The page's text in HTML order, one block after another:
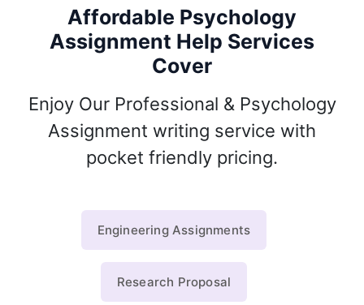
Affordable Psychology
Assignment Help Services
Cover
Enjoy Our Professional & Psychology
Assignment writing service with
pocket friendly pricing.
Engineering Assignments
Research Proposal